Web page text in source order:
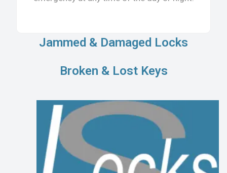
Jammed & Damaged Locks
Broken & Lost Keys